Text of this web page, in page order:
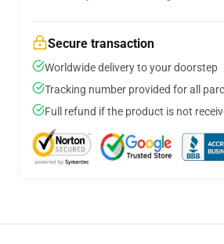
Secure transaction
Worldwide delivery to your doorstep
Tracking number provided for all
Full refund if the product is not